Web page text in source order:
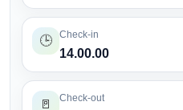
🕒 Check-in
14.00.00
🚪 Check-out